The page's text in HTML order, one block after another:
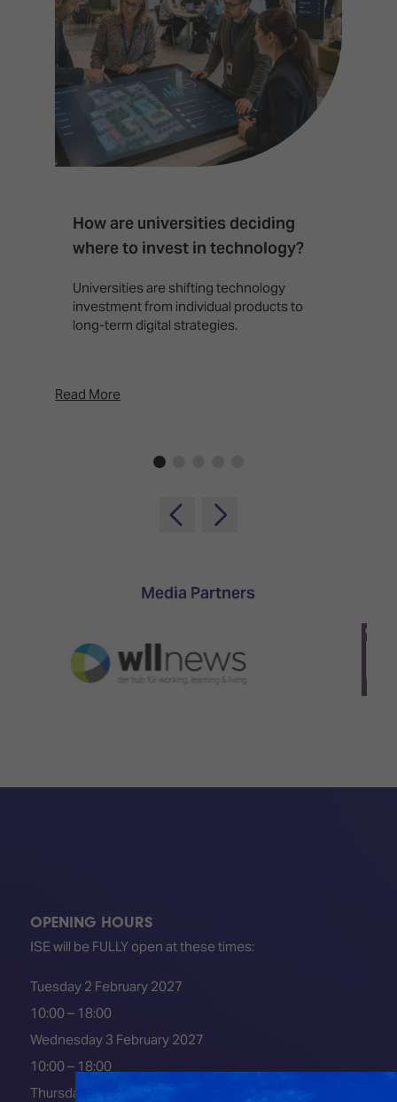
How are universities deciding
where to invest in technology?
Universities are shifting technology
investment from individual products to
long-term digital strategies.
Read More
Media Partners
OPENING HOURS
ISE will be FULLY open at these times:
Tuesday 2 February 2027
10:00 – 18:00
Wednesday 3 February 2027
10:00 – 18:00
Thursday 4 February 2027